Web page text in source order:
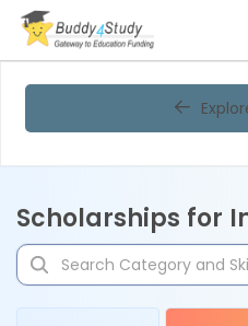
Scholarships for